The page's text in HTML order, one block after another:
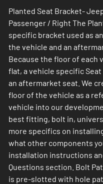
Planted Seat Bracket-
Passenger / Right The
specific bracket used as
the vehicle and an
Because the floor of each
flat, a vehicle specific
an aftermarket seat. We
floor of the vehicle as a
vehicle into our
best fitting, bolt in,
more specifics on
what other components
installation instructions
Questions section. Bolt
is pre-slotted with hole